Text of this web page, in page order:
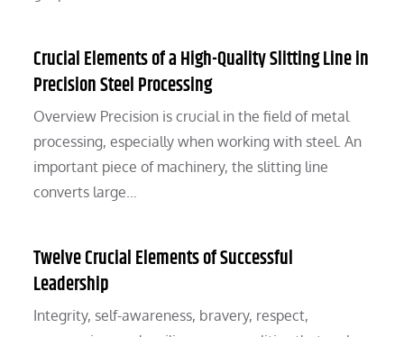
Crucial Elements of a High-Quality Slitting Line in
Precision Steel Processing
Overview Precision is crucial in the field of metal
processing, especially when working with steel. An
important piece of machinery, the slitting line
converts large…
Twelve Crucial Elements of Successful
Leadership
Integrity, self-awareness, bravery, respect,